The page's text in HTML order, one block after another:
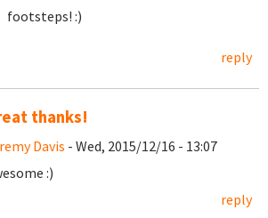
footsteps! :)
reply
thanks!
Davis - Wed, 2015/12/16 - 13:07
:)
reply